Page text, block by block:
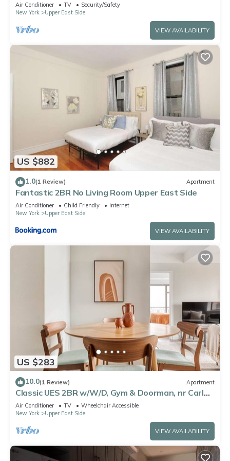
Air Conditioner TV
Security/Safety
New York
Upper East Side
VIEW AVAILABILITY
US $882
1.0(1 Review) Apartment
Fantastic 2BR No Living Room Upper East Side
Air Conditioner Child Friendly
Internet
New York
Upper East Side
VIEW AVAILABILITY
US $283
10.0(1 Review) Apartment
Classic UES 2BR w/W/D, Gym & Doorman, nr Carl
Schurz Park, by Blueground
Air Conditioner TV
Wheelchair Accessible
New York
Upper East Side
VIEW AVAILABILITY